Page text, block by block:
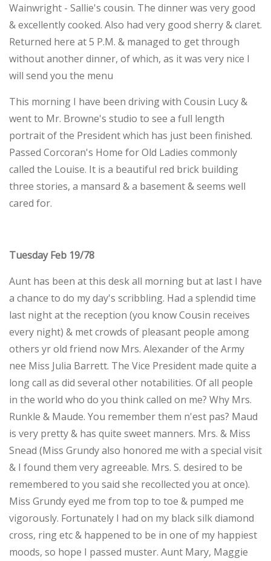
Wainwright - Sallie's cousin. The dinner was very good
& excellently cooked. Also had very good sherry & claret.
Returned here at 5 P.M. & managed to get through
without another dinner, of which, as it was very nice I
will send you the menu
This morning I have been driving with Cousin Lucy &
went to Mr. Browne's studio to see a full length
portrait of the President which has just been finished.
Passed Corcoran's Home for Old Ladies commonly
called the Louise. It is a beautiful red brick building
three stories, a mansard & a basement & seems well
cared for.
Tuesday Feb 19/78
Aunt has been at this desk all morning but at last I have
a chance to do my day's scribbling. Had a splendid time
last night at the reception (you know Cousin receives
every night) & met crowds of pleasant people among
others yr old friend now Mrs. Alexander of the Army
nee Miss Julia Barrett. The Vice President made quite a
long call as did several other notabilities. Of all people
in the world who do you think called on me? Why Mrs.
Runkle & Maude. You remember them n'est pas? Maud
is very pretty & has quite sweet manners. Mrs. & Miss
Snead (Miss Grundy also honored me with a special visit
& I found them very agreeable. Mrs. S. desired to be
remembered to you said she recollected you at once).
Miss Grundy eyed me from top to toe & pumped me
vigorously. Fortunately I had on my black silk diamond
cross, ring etc & happened to be in one of my happiest
moods, so hope I passed muster. Aunt Mary, Maggie